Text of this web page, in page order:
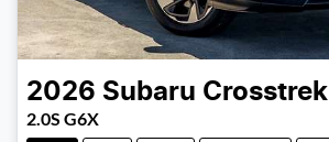
2026 Subaru Crosstrek
2.0S G6X